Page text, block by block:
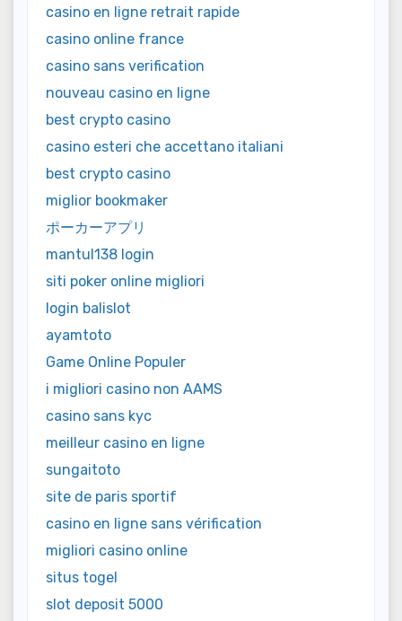
casino en ligne retrait rapide
casino online france
casino sans verification
nouveau casino en ligne
best crypto casino
casino esteri che accettano italiani
best crypto casino
miglior bookmaker
ポーカーアプリ
mantul138 login
siti poker online migliori
login balislot
ayamtoto
Game Online Populer
i migliori casino non AAMS
casino sans kyc
meilleur casino en ligne
sungaitoto
site de paris sportif
casino en ligne sans vérification
migliori casino online
situs togel
slot deposit 5000